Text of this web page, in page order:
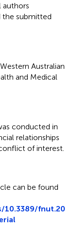
authors
the submitted
Australian
and Medical
conducted in
relationships
of interest.
can be found
fnut.20